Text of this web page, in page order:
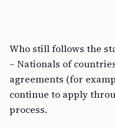
Who still follows the
– Nationals of
agreements (for
continue to apply
process.